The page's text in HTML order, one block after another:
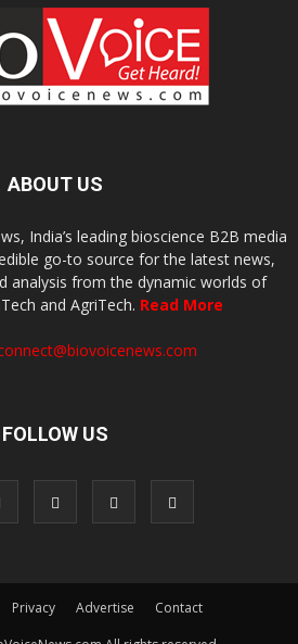
ABOUT US
India’s leading bioscience B2B media
go-to source for the latest news,
analysis from the dynamic worlds of
and AgriTech. Read More
FOLLOW US
Privacy Advertise
Contact